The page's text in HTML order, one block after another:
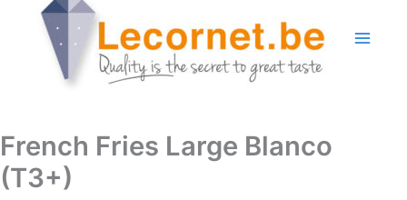
French Fries Large Blanco
(T3+)